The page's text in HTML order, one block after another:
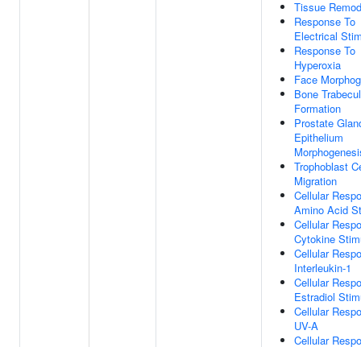
Tissue
Response To
Electrical
Response To
Hyperoxia
Face
Bone
Formation
Prostate
Epithelium
Trophoblast
Migration
Cellular
Amino Acid
Cellular
Cytokine
Cellular
Interleukin-1
Cellular
Estradiol
Cellular
UV-A
Cellular